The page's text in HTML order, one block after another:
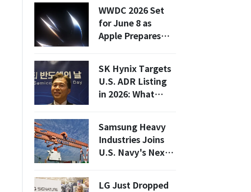
AI-Powered
Summaries
WWDC 2026 Set
for June 8 as
Apple Prepares
Announcements
SK Hynix Targets
U.S. ADR Listing
in 2026: What
Samsung Heavy
Industries Joins
U.S. Navy's Next-
LG Just Dropped